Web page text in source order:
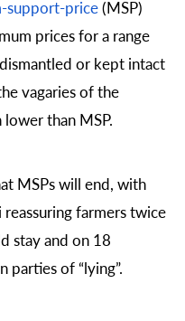
support-price(MSP)
prices for a range
or kept intact
vagaries of the
than MSP.
MSPs will end, with
farmers twice
stay and on 18
parties of “lying”.